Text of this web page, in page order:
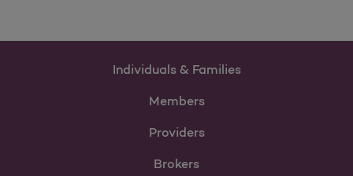
Individuals & Families
Members
Providers
Brokers